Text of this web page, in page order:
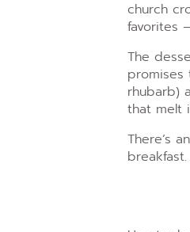
church
favorites
The
promises
rhubarb)
that melt
There’s
breakfast.